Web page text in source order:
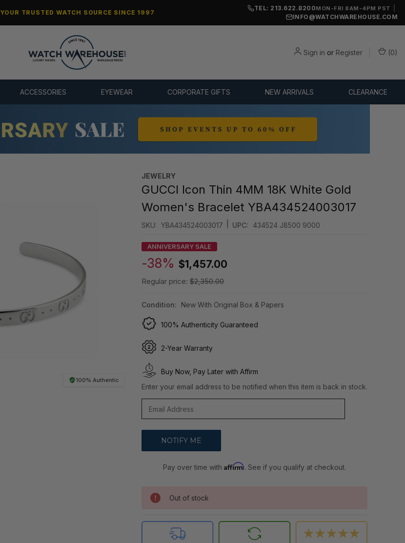
YOUR TRUSTED WATCH SOURCE SINCE 1997
TEL: 213.622.8200MON-FRI 8AM-4PM PST
INFO@WATCHWAREHOUSE.COM
Sign in or Register (0)
ACCESSORIES EYEWEAR CORPORATE GIFTS NEW ARRIVALS CLEARANCE
100% Authentic
JEWELRY
GUCCI Icon Thin 4MM 18K White Gold
Women's Bracelet YBA434524003017
SKU: YBA434524003017 UPC: 434524 J8500 9000
ANNIVERSARY SALE
-38% $1,457.00
Regular price: $2,350.00
Condition: New With Original Box & Papers
100% Authenticity Guaranteed
2-Year Warranty
Buy Now, Pay Later with Affirm
Enter your email address to be notified when this item is back in stock.
Pay over time withAffirm. See if you qualify at checkout.
Out of stock